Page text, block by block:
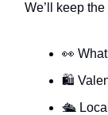
We’ll keep
👀
🛍️
🛳️ Local